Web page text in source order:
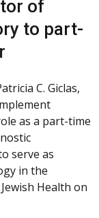
of
to part-
C. Giclas,
as a part-time
serve as
in the
Health on